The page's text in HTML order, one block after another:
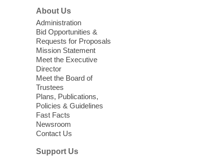
morning for seniors
Thu, Aug 06, 10:30am - 12:00pm
Enterprise Library -
Seniors join us for fun and conversation as
we learn about aging, caregiving,
community resources, and planning for
independence while enjoying meaningful
conversation. Snacks will be served
Register
Three Square Senior Community
Lunch & Social Hour
About Us
Administration
Bid Opportunities &
Requests for Proposals
Mission Statement
Meet the Executive
Director
Meet the Board of
Trustees
Plans, Publications,
Policies & Guidelines
Fast Facts
Newsroom
Contact Us
Support Us